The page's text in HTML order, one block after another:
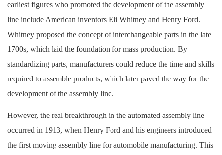
earliest figures who promoted the development of the assembly
line include American inventors Eli Whitney and Henry Ford.
Whitney proposed the concept of interchangeable parts in the late
1700s, which laid the foundation for mass production. By
standardizing parts, manufacturers could reduce the time and skills
required to assemble products, which later paved the way for the
development of the assembly line.
However, the real breakthrough in the automated assembly line
occurred in 1913, when Henry Ford and his engineers introduced
the first moving assembly line for automobile manufacturing. This